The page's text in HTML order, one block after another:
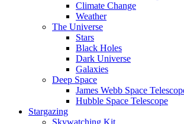
Climate Change
Weather
The Universe
Stars
Black Holes
Dark Universe
Galaxies
Deep Space
James Webb Space
Hubble Space Telescope
Stargazing
Skywatching Kit